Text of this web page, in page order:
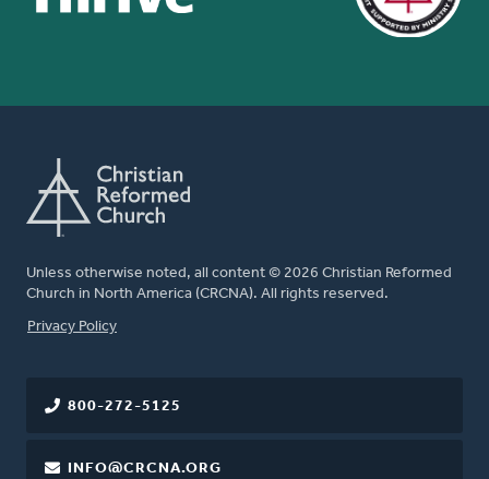
Unless otherwise noted, all content © 2026 Christian Reformed
Church in North America (CRCNA). All rights reserved.
FOOTER
Privacy Policy
800-272-5125
INFO@CRCNA.ORG